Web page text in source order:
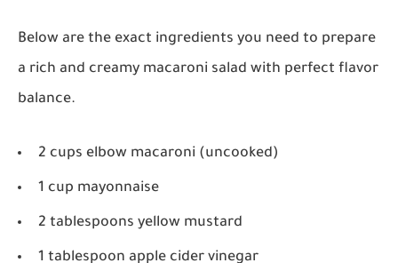
Below are the exact ingredients you need to prepare
a rich and creamy macaroni salad with perfect flavor
balance.
2 cups elbow macaroni (uncooked)
1 cup mayonnaise
2 tablespoons yellow mustard
1 tablespoon apple cider vinegar